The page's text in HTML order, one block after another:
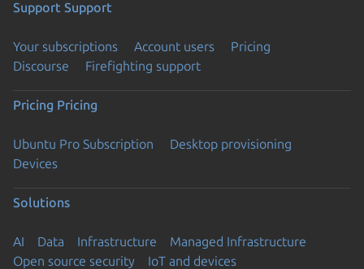
Support Support
Your subscriptions Account users
Pricing
Discourse
Firefighting support
Pricing Pricing
Ubuntu Pro Subscription
Desktop provisioning
Devices
Solutions
AI Data Infrastructure
Managed Infrastructure
Open source security
IoT and devices